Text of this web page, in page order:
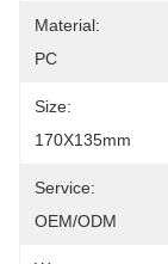
Material:
PC
Size:
170X135mm
Service:
OEM/ODM